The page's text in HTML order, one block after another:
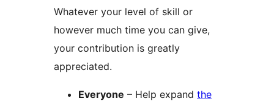
Whatever your level of skill or
however much time you can give,
your contribution is greatly
appreciated.
Everyone – Help expand the